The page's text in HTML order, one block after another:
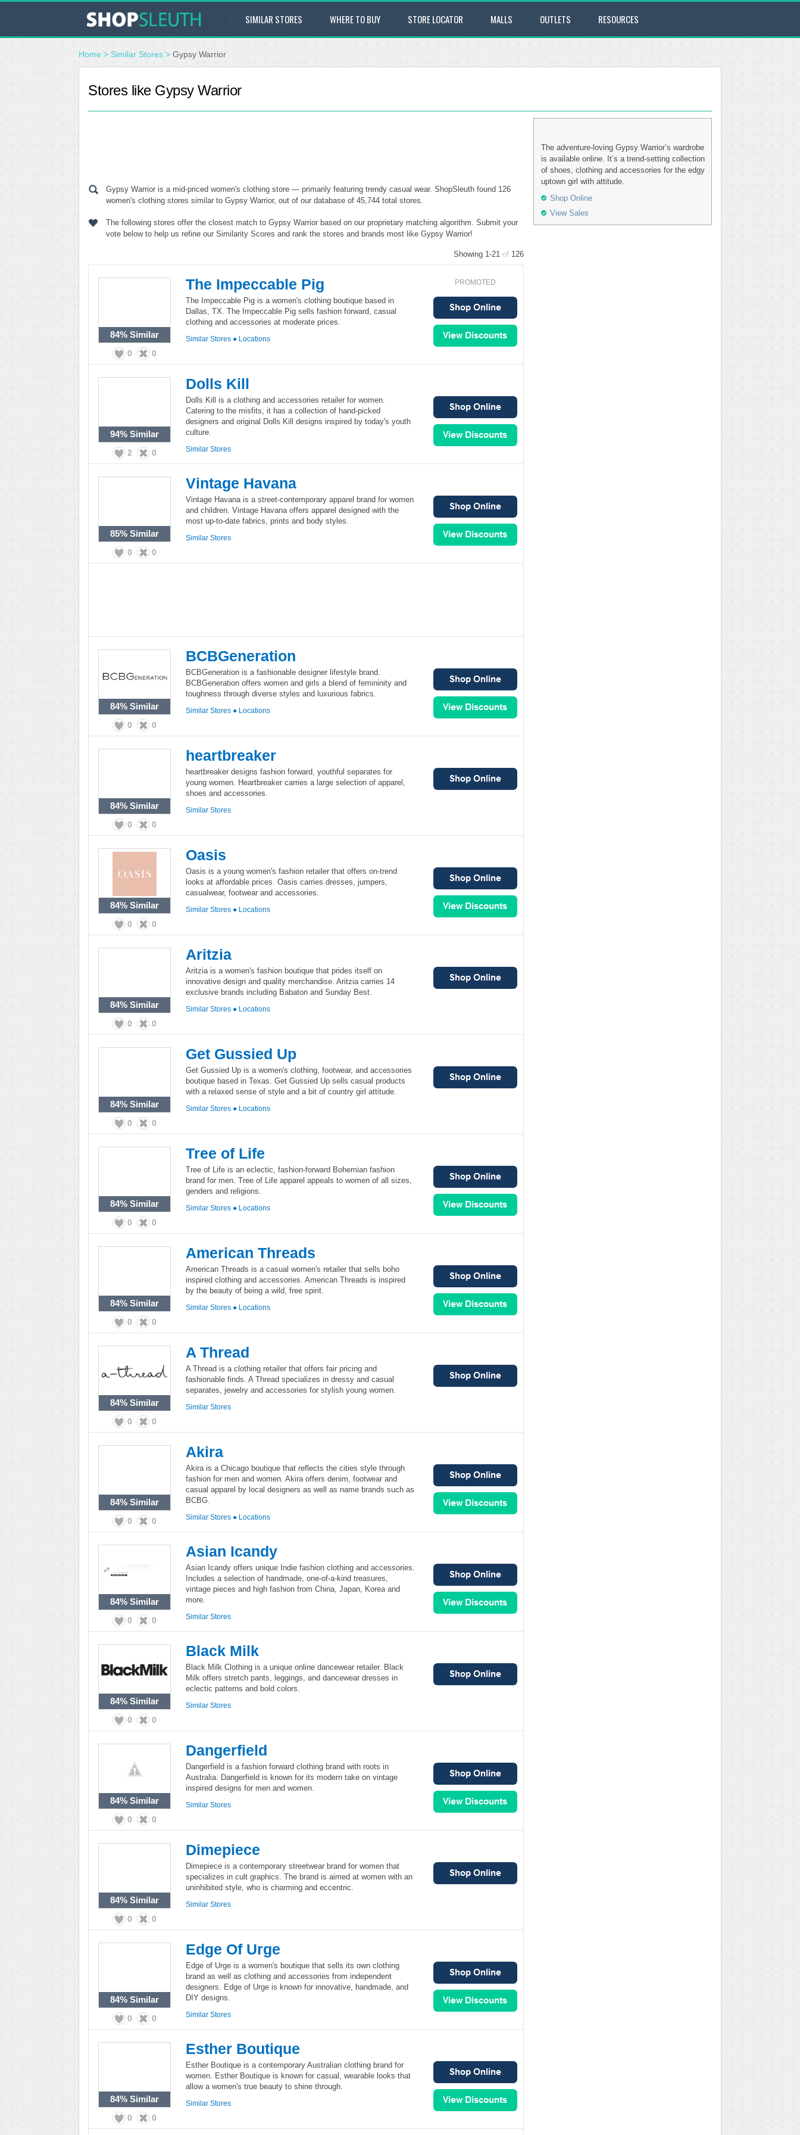
SIMILAR STORES WHERE TO BUY STORE LOCATOR MALLS OUTLETS RESOURCES
Home > Similar Stores > Gypsy Warrior
Stores like Gypsy Warrior
Gypsy Warrior is a mid-priced women's clothing store — primarily featuring trendy casual wear. ShopSleuth found 126
women's clothing stores similar to Gypsy Warrior, out of our database of 45,744 total stores.
The following stores offer the closest match to Gypsy Warrior based on our proprietary matching algorithm. Submit your
vote below to help us refine our Similarity Scores and rank the stores and brands most like Gypsy Warrior!
Showing 1-21 of 126
84% Similar
0 0
The Impeccable Pig
The Impeccable Pig is a women's clothing boutique based in
Dallas, TX. The Impeccable Pig sells fashion forward, casual
clothing and accessories at moderate prices.
Similar Stores ● Locations
PROMOTED
94% Similar
2 0
Dolls Kill
Dolls Kill is a clothing and accessories retailer for women.
Catering to the misfits, it has a collection of hand-picked
designers and original Dolls Kill designs inspired by today's youth
culture.
Similar Stores
85% Similar
0 0
Vintage Havana
Vintage Havana is a street-contemporary apparel brand for women
and children. Vintage Havana offers apparel designed with the
most up-to-date fabrics, prints and body styles.
Similar Stores
84% Similar
0 0
BCBGeneration
BCBGeneration is a fashionable designer lifestyle brand.
BCBGeneration offers women and girls a blend of femininity and
toughness through diverse styles and luxurious fabrics.
Similar Stores ● Locations
84% Similar
0 0
heartbreaker
heartbreaker designs fashion forward, youthful separates for
young women. Heartbreaker carries a large selection of apparel,
shoes and accessories.
Similar Stores
84% Similar
0 0
Oasis
Oasis is a young women's fashion retailer that offers on-trend
looks at affordable prices. Oasis carries dresses, jumpers,
casualwear, footwear and accessories.
Similar Stores ● Locations
84% Similar
0 0
Aritzia
Aritzia is a women's fashion boutique that prides itself on
innovative design and quality merchandise. Aritzia carries 14
exclusive brands including Babaton and Sunday Best.
Similar Stores ● Locations
84% Similar
0 0
Get Gussied Up
Get Gussied Up is a women's clothing, footwear, and accessories
boutique based in Texas. Get Gussied Up sells casual products
with a relaxed sense of style and a bit of country girl attitude.
Similar Stores ● Locations
84% Similar
0 0
Tree of Life
Tree of Life is an eclectic, fashion-forward Bohemian fashion
brand for men. Tree of Life apparel appeals to women of all sizes,
genders and religions.
Similar Stores ● Locations
84% Similar
0 0
American Threads
American Threads is a casual women's retailer that sells boho
inspired clothing and accessories. American Threads is inspired
by the beauty of being a wild, free spirit.
Similar Stores ● Locations
84% Similar
0 0
A Thread
A Thread is a clothing retailer that offers fair pricing and
fashionable finds. A Thread specializes in dressy and casual
separates, jewelry and accessories for stylish young women.
Similar Stores
84% Similar
0 0
Akira
Akira is a Chicago boutique that reflects the cities style through
fashion for men and women. Akira offers denim, footwear and
casual apparel by local designers as well as name brands such as
BCBG.
Similar Stores ● Locations
84% Similar
0 0
Asian Icandy
Asian Icandy offers unique Indie fashion clothing and accessories.
Includes a selection of handmade, one-of-a-kind treasures,
vintage pieces and high fashion from China, Japan, Korea and
more.
Similar Stores
84% Similar
0 0
Black Milk
Black Milk Clothing is a unique online dancewear retailer. Black
Milk offers stretch pants, leggings, and dancewear dresses in
eclectic patterns and bold colors.
Similar Stores
84% Similar
0 0
Dangerfield
Dangerfield is a fashion forward clothing brand with roots in
Australia. Dangerfield is known for its modern take on vintage
inspired designs for men and women.
Similar Stores
84% Similar
0 0
Dimepiece
Dimepiece is a contemporary streetwear brand for women that
specializes in cult graphics. The brand is aimed at women with an
uninhibited style, who is charming and eccentric.
Similar Stores
84% Similar
0 0
Edge Of Urge
Edge of Urge is a women's boutique that sells its own clothing
brand as well as clothing and accessories from independent
designers. Edge of Urge is known for innovative, handmade, and
DIY designs.
Similar Stores
84% Similar
0 0
Esther Boutique
Esther Boutique is a contemporary Australian clothing brand for
women. Esther Boutique is known for casual, wearable looks that
allow a women's true beauty to shine through.
Similar Stores
The adventure-loving Gypsy Warrior’s wardrobe
is available online. It’s a trend-setting collection
of shoes, clothing and accessories for the edgy
uptown girl with attitude.
Shop Online
View Sales